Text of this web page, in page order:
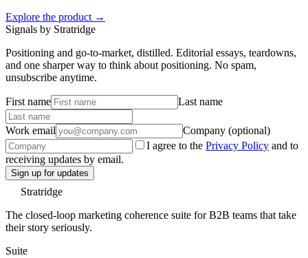
Explore the product →
Signals by Stratridge
Positioning and go-to-market, distilled. Editorial essays, teardowns,
and one sharper way to think about positioning. No spam,
unsubscribe anytime.
First name Last name
Work email
Company (optional)
I agree to the Privacy Policy and to
receiving updates by email.
Sign up for updates
Stratridge
The closed-loop marketing coherence suite for B2B teams that take
their story seriously.
Suite